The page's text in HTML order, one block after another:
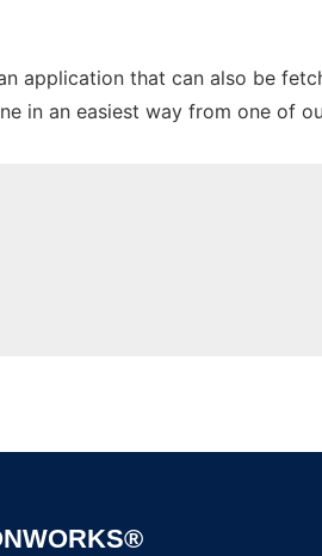
application that can also be
in an easiest way from one of